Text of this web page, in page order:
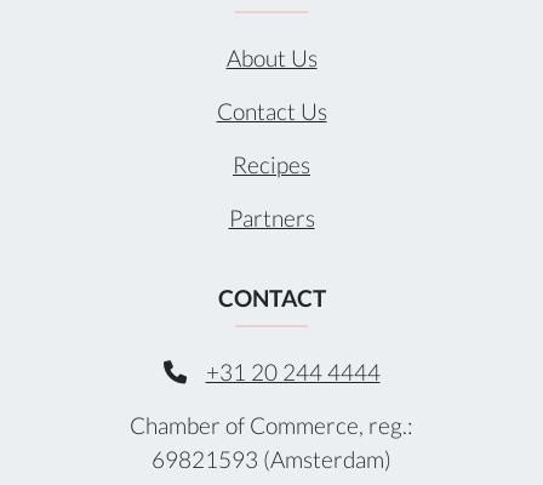
About Us
Contact Us
Recipes
Partners
CONTACT
+31 20 244 4444
Chamber of Commerce, reg.:
69821593 (Amsterdam)